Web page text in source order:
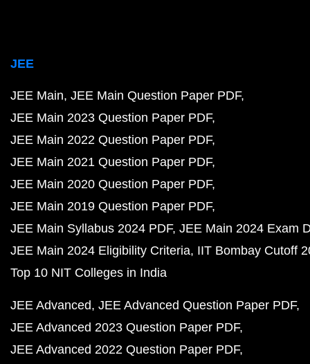
JEE
JEE Main JEE Main Question Paper PDF
JEE Main 2023 Question Paper PDF
JEE Main 2022 Question Paper PDF
JEE Main 2021 Question Paper PDF
JEE Main 2020 Question Paper PDF
JEE Main 2019 Question Paper PDF
JEE Main Syllabus 2024 PDF JEE Main 2024 Exam
JEE Main 2024 Eligibility Criteria IIT Bombay Cutoff
Top 10 NIT Colleges in India
JEE Advanced JEE Advanced Question Paper PDF
JEE Advanced 2023 Question Paper PDF
JEE Advanced 2022 Question Paper PDF